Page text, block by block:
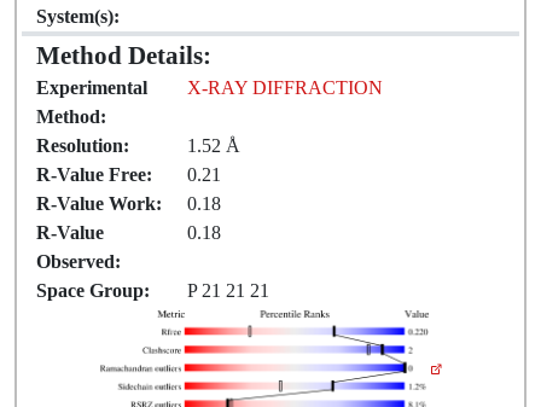
System(s):
Method Details:
Experimental
Method:
X-RAY DIFFRACTION
Resolution:
1.52 Å
R-Value Free:
0.21
R-Value Work:
0.18
R-Value
Observed:
0.18
Space Group: P 21 21 21